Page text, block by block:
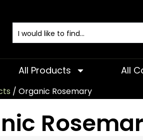
All Products All
/ Organic Rosemary